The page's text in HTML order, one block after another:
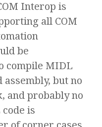
Interop is
all COM
be
compile MIDL
but no
and probably no
is